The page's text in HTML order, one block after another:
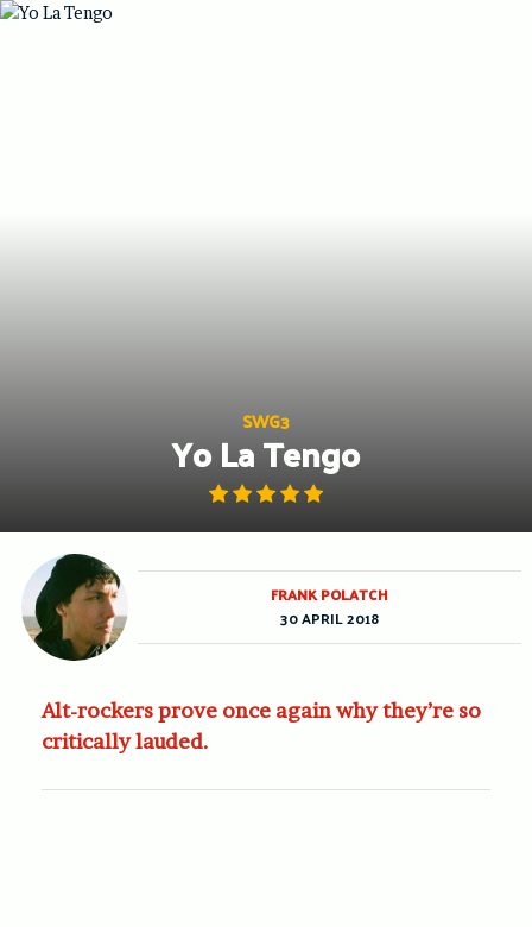
Skip
SWG3
Yo La Tengo
Alt-rockers prove once again why they’re so
critically lauded.
FRANK POLATCH
30 APRIL 2018